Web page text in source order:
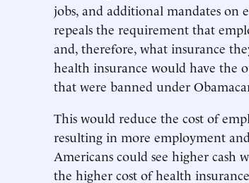
jobs, and additional mandates on
repeals the requirement that
and, therefore, what insurance
health insurance would have the
that were banned under
This would reduce the cost of
resulting in more employment
Americans could see higher cash
the higher cost of health